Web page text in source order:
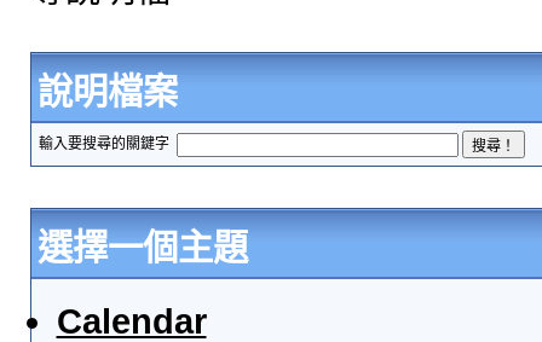
說明檔案
輸入要搜尋的關鍵字
選擇一個主題
Calendar